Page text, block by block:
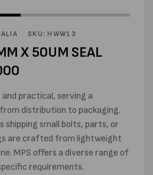
SKU: HWW13
X 50UM SEAL
practical, serving a
distribution to packaging.
shipping small bolts, parts, or
are crafted from lightweight
MPS offers a diverse range of
requirements.